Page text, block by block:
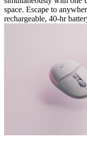
space. Escape to
rechargeable, 40-hr